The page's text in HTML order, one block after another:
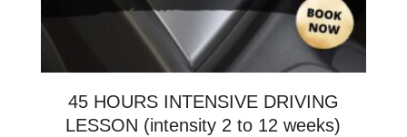
45 HOURS INTENSIVE DRIVING
LESSON (intensity 2 to 12 weeks)